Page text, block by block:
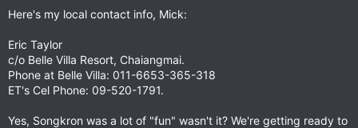
Here's my local contact info, Mick:
Eric Taylor
c/o Belle Villa Resort, Chaiangmai.
Phone at Belle Villa: 011-6653-365-318
ET's Cel Phone: 09-520-1791.
Yes, Songkron was a lot of "fun" wasn't it? We're getting ready to